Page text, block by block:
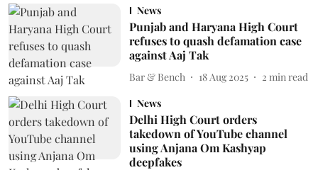
News
Punjab and Haryana High Court
refuses to quash defamation case
against Aaj Tak
Bar & Bench 18 Aug 2025 2 min read
News
Delhi High Court orders
takedown of YouTube channel
using Anjana Om Kashyap
deepfakes